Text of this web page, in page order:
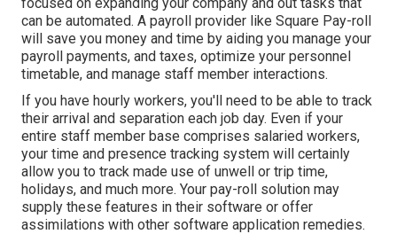
can be automated. A payroll provider like Square Pay-roll
will save you money and time by aiding you manage your
payroll payments, and taxes, optimize your personnel
timetable, and manage staff member interactions.
If you have hourly workers, you'll need to be able to track
their arrival and separation each job day. Even if your
entire staff member base comprises salaried workers,
your time and presence tracking system will certainly
allow you to track made use of unwell or trip time,
holidays, and much more. Your pay-roll solution may
supply these features in their software or offer
assimilations with other software application remedies.